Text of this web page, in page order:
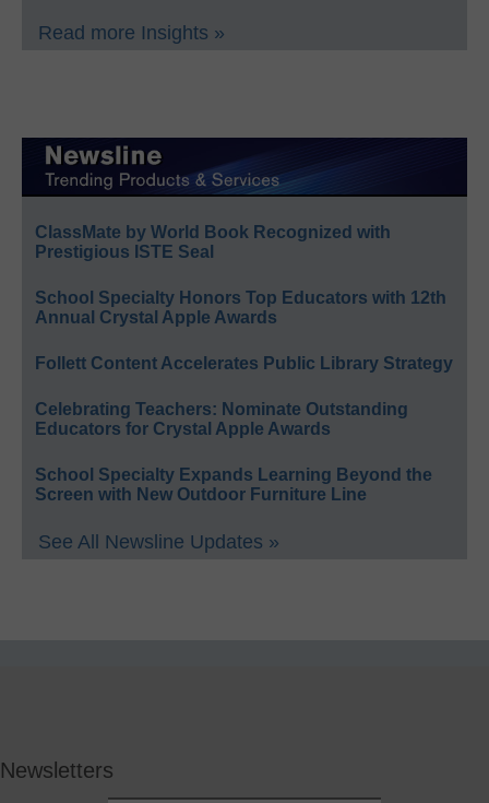
Read more Insights »
ClassMate by World Book Recognized with
Prestigious ISTE Seal
School Specialty Honors Top Educators with 12th
Annual Crystal Apple Awards
Follett Content Accelerates Public Library Strategy
Celebrating Teachers: Nominate Outstanding
Educators for Crystal Apple Awards
School Specialty Expands Learning Beyond the
Screen with New Outdoor Furniture Line
See All Newsline Updates »
Newsletters